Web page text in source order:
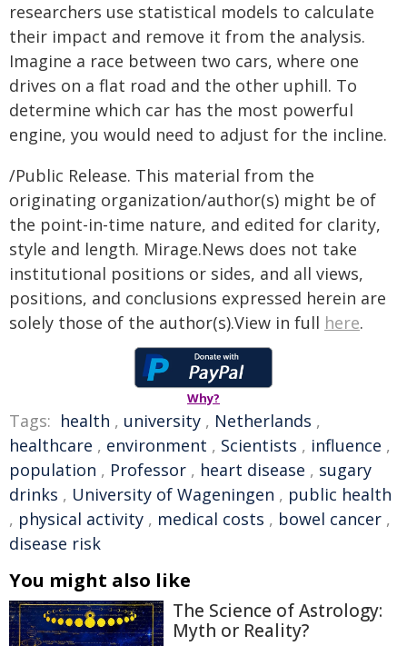
researchers use statistical models to calculate
their impact and remove it from the analysis.
Imagine a race between two cars, where one
drives on a flat road and the other uphill. To
determine which car has the most powerful
engine, you would need to adjust for the incline.
/Public Release. This material from the
originating organization/author(s) might be of
the point-in-time nature, and edited for clarity,
style and length. Mirage.News does not take
institutional positions or sides, and all views,
positions, and conclusions expressed herein are
solely those of the author(s).View in full here.
Why?
Tags: health , university , Netherlands ,
healthcare , environment , Scientists , influence ,
population , Professor , heart disease , sugary
drinks , University of Wageningen , public health
, physical activity , medical costs , bowel cancer ,
disease risk
You might also like
The Science of Astrology:
Myth or Reality?